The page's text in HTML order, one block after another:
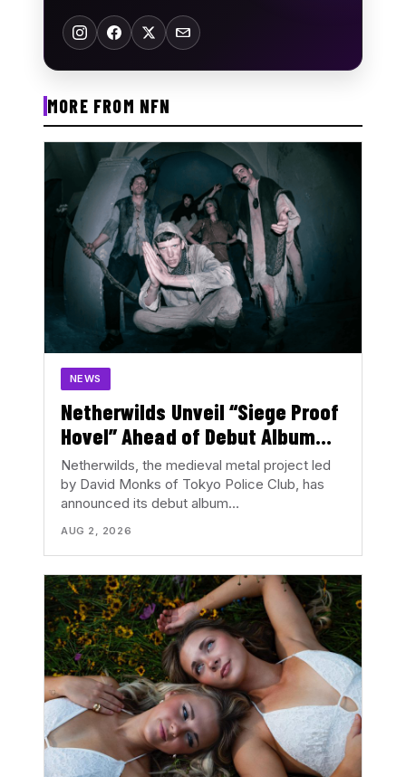
MORE FROM NFN
NEWS
Netherwilds Unveil “Siege Proof
Hovel” Ahead of Debut Album
Peasant Rising
Netherwilds, the medieval metal project led
by David Monks of Tokyo Police Club, has
announced its debut album…
AUG 2, 2026